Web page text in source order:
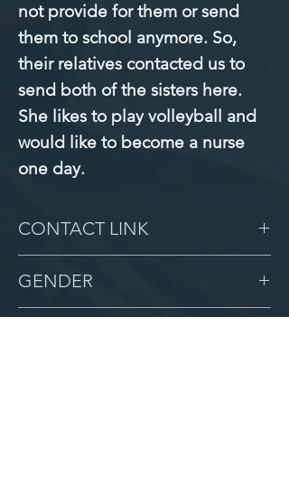
not provide for them or send
them to school anymore. So,
their relatives contacted us to
send both of the sisters here.
She likes to play volleyball and
would like to become a nurse
one day.
CONTACT LINK
GENDER
Female